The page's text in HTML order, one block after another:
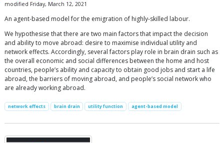
modified Friday, March 12, 2021
An agent-based model for the emigration of highly-skilled labour.
We hypothesise that there are two main factors that impact the decision
and ability to move abroad: desire to maximise individual utility and
network effects. Accordingly, several factors play role in brain drain such as
the overall economic and social differences between the home and host
countries, people’s ability and capacity to obtain good jobs and start a life
abroad, the barriers of moving abroad, and people’s social network who
are already working abroad.
network effects brain drain utility function agent-based model